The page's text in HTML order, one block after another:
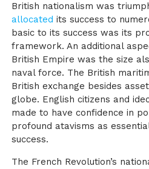
British nationalism was
allocated its success to
basic to its success was its
framework. An additional
British Empire was the size
naval force. The British
British exchange besides
globe. English citizens and
made to have confidence in
profound atavisms as
success.
The French Revolution’s